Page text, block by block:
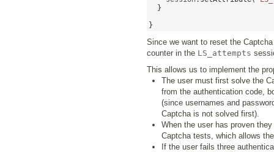
}
}
Since we want to reset the
counter in the LS_attempts
This allows us to implement the
The user must first solve the
from the authentication code,
(since usernames and
Captcha is not solved first).
When the user has proven
Captcha tests, which allows
If the user fails three